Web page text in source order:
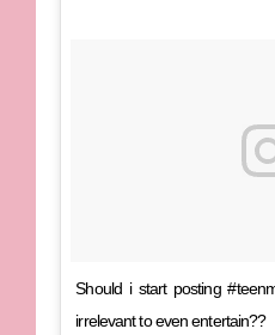
Should i start posting
irrelevant to even entertain??